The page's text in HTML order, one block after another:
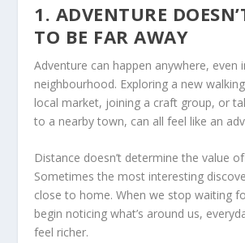
1. ADVENTURE
TO BE FAR AWAY
Adventure can happen anywhere, even
neighbourhood. Exploring a new
local market, joining a craft group, or
to a nearby town, can all feel like an
Distance doesn’t determine the value
Sometimes the most interesting
close to home. When we stop waiting
begin noticing what’s around us,
feel richer.